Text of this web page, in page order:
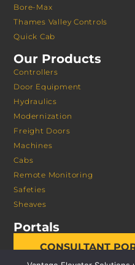
Bore-Max
Thames Valley Controls
Quick Cab
Our Products
Controllers
Door Equipment
Hydraulics
Modernization
Freight Doors
Machines
Cabs
Remote Monitoring
Safeties
Sheaves
Portals
CONSULTANT